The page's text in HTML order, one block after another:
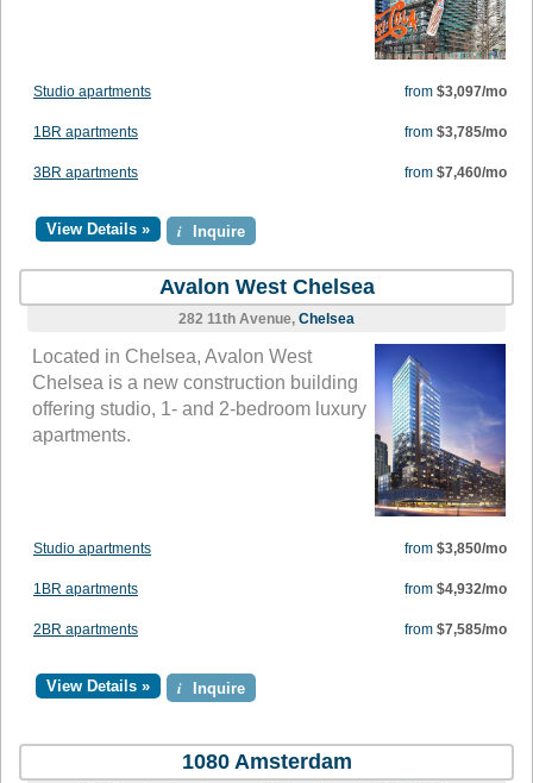
Studio apartments from $3,097/mo
1BR apartments from $3,785/mo
3BR apartments from $7,460/mo
View Details » i Inquire
Avalon West Chelsea
282 11th Avenue, Chelsea
Located in Chelsea, Avalon West
Chelsea is a new construction building
offering studio, 1- and 2-bedroom luxury
apartments.
Studio apartments from $3,850/mo
1BR apartments from $4,932/mo
2BR apartments from $7,585/mo
View Details » i Inquire
1080 Amsterdam